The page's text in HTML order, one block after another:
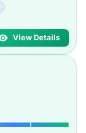
View Details